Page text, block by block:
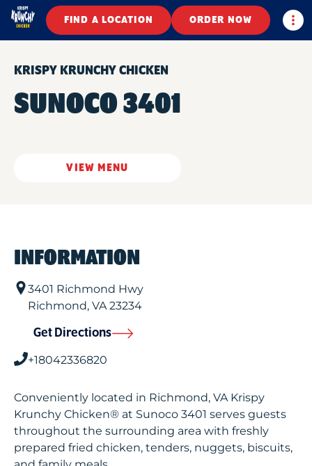
FIND A LOCATION ORDER NOW
KRISPY KRUNCHY CHICKEN
SUNOCO 3401
VIEW MENU
INFORMATION
3401 Richmond Hwy
Richmond, VA23234
Get Directions
+18042336820
Conveniently located in Richmond, VA Krispy
Krunchy Chicken® at Sunoco 3401 serves guests
throughout the surrounding area with freshly
prepared fried chicken, tenders, nuggets, biscuits,